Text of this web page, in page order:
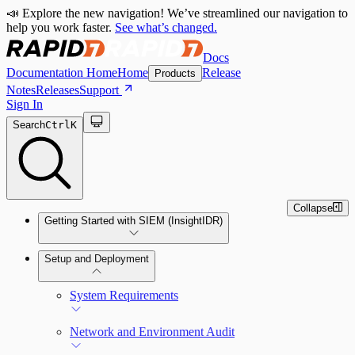
📣 Explore the new navigation! We’ve streamlined our navigation to
help you work faster. See what’s changed.
Docs
Documentation HomeHome Products Release
NotesReleasesSupport
Sign In
SearchCtrlK
Getting Started with SIEM (InsightIDR)
Setup and Deployment
System Requirements
Network and Environment Audit
Collapse